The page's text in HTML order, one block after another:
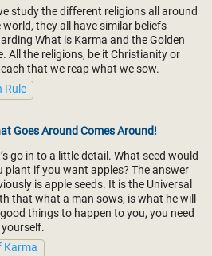
study the different religions all around
world, they all have similar beliefs
What is Karma and the Golden
All the religions, be it Christianity or
that we reap what we sow.
Rule
Goes Around Comes Around!
go in to a little detail. What seed would
plant if you want apples? The answer
is apple seeds. It is the Universal
that what a man sows, is what he will
things to happen to you, you need
Karma